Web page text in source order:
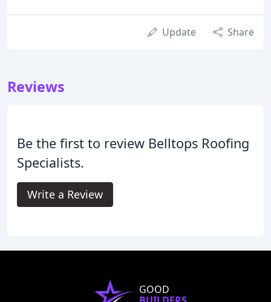
Update Share
Reviews
Be the first to review Belltops Roofing
Specialists.
Write a Review
GOOD